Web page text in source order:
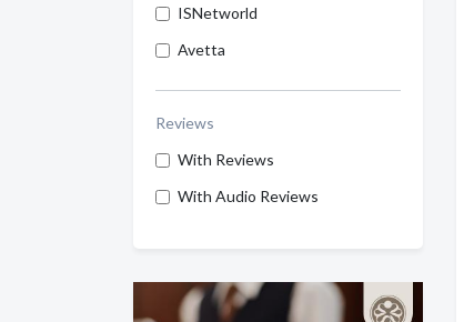
ISNetworld
Avetta
Reviews
With Reviews
With Audio Reviews